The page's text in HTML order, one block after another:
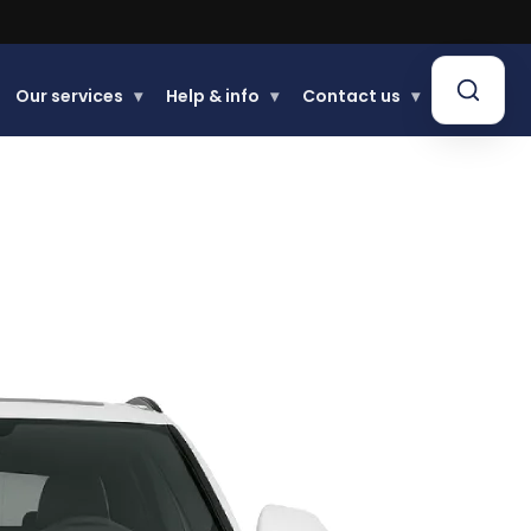
Our services ▾ Help & info ▾ Contact us ▾